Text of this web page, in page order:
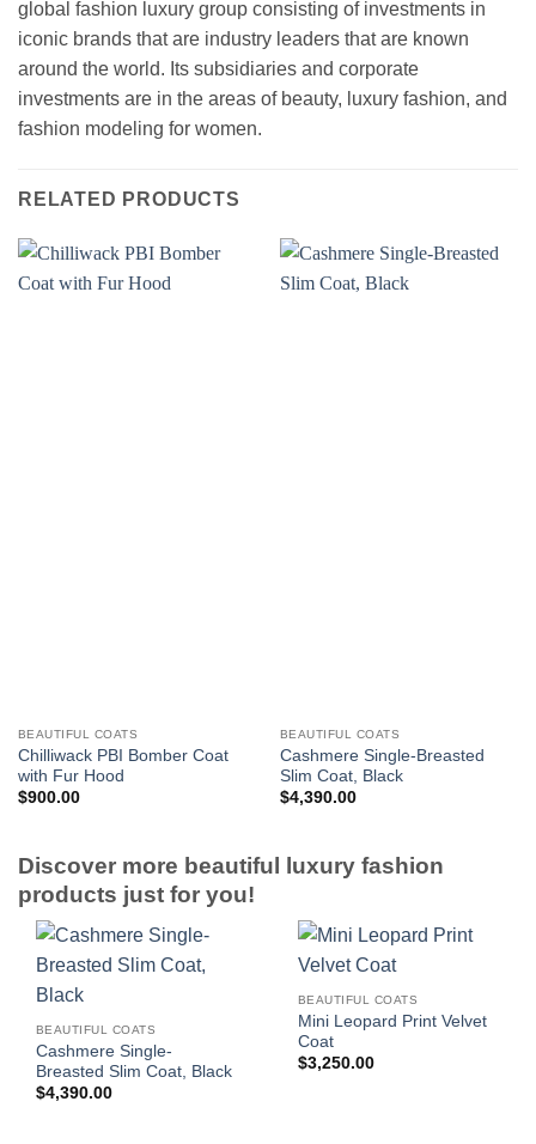
global fashion luxury group consisting of investments in
iconic brands that are industry leaders that are known
around the world. Its subsidiaries and corporate
investments are in the areas of beauty, luxury fashion, and
fashion modeling for women.
RELATED PRODUCTS
BEAUTIFUL COATS
Chilliwack PBI Bomber Coat
with Fur Hood
$900.00
BEAUTIFUL COATS
Cashmere Single-Breasted
Slim Coat, Black
$4,390.00
Discover more beautiful luxury fashion
products just for you!
BEAUTIFUL COATS
Cashmere Single-
Breasted Slim Coat, Black
$4,390.00
BEAUTIFUL COATS
Mini Leopard Print Velvet
Coat
$3,250.00